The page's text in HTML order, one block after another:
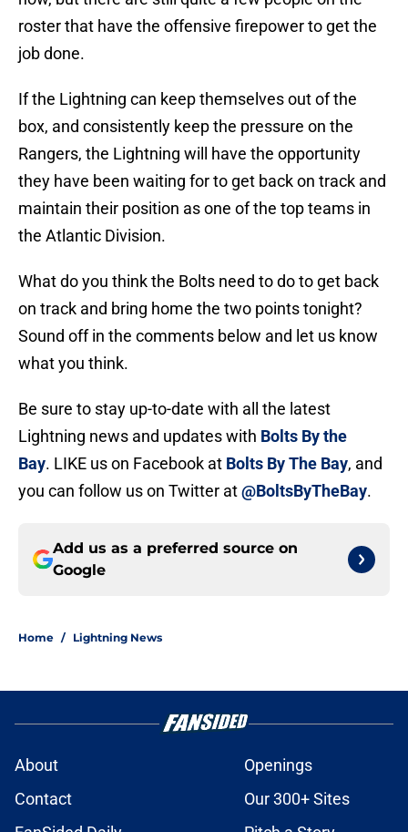
roster that have the offensive firepower to get the
job done.
If the Lightning can keep themselves out of the
box, and consistently keep the pressure on the
Rangers, the Lightning will have the opportunity
they have been waiting for to get back on track and
maintain their position as one of the top teams in
the Atlantic Division.
What do you think the Bolts need to do to get back
on track and bring home the two points tonight?
Sound off in the comments below and let us know
what you think.
Be sure to stay up-to-date with all the latest
Lightning news and updates with Bolts By the
Bay. LIKE us on Facebook at Bolts By The Bay, and
you can follow us on Twitter at@BoltsByTheBay.
Add us as a preferred source on
Google
Home / Lightning News
About
Openings
Contact
Our 300+ Sites